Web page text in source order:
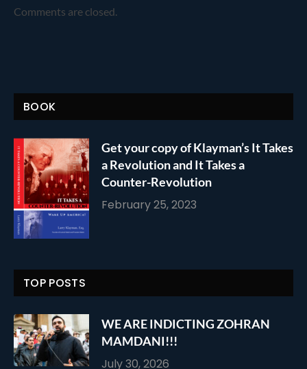
Comments are closed.
BOOK
Get your copy of Klayman’s It Takes
a Revolution and It Takes a
Counter-Revolution
February 25, 2023
TOP POSTS
WE ARE INDICTING ZOHRAN
MAMDANI!!!
July 30, 2026